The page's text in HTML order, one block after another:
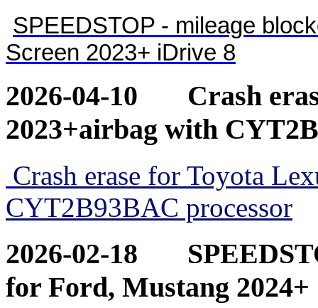
SPEEDSTOP - mileage
Screen 2023+ iDrive 8
2026-04-10 Crash
2023+airbag with
Crash erase for Toyota
CYT2B93BAC processor
2026-02-18
for Ford, Mustang 2024+